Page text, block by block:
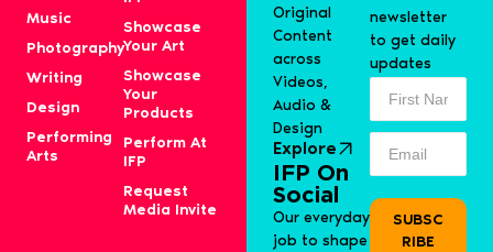
Music
Photography
Writing
Design
Performing
Arts
Showcase
Your Art
Showcase
Your
Products
Perform At
IFP
Request
Media Invite
Original
Content
across
Videos,
Audio &
Design
Explore
IFP On
Social
Our everyday
job to shape
newsletter
to get daily
updates
SUBSC
RIBE